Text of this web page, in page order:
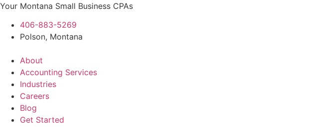
Skip
content
Your Montana Small Business CPAs
406-883-5269
Polson, Montana
About
Accounting Services
Industries
Careers
Blog
Get Started